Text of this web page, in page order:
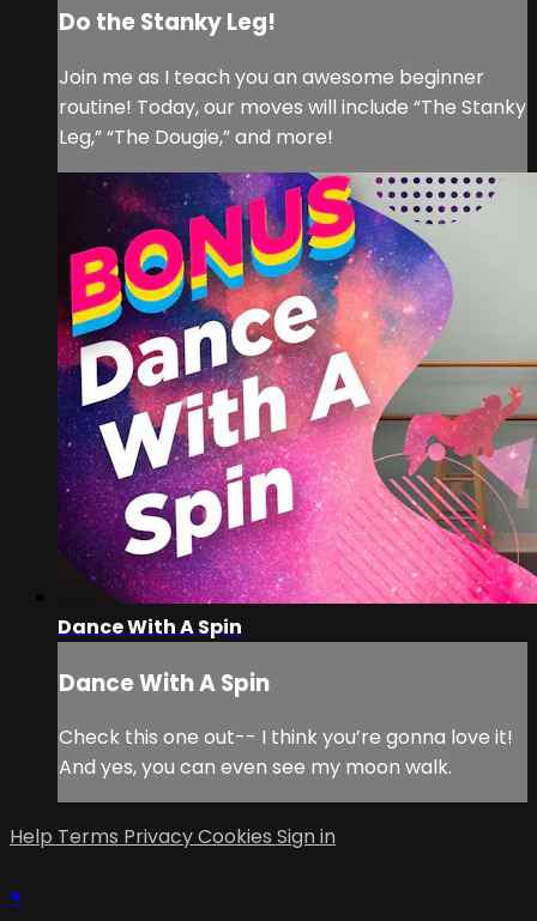
Do the Stanky Leg!
Join me as I teach you an awesome beginner
routine! Today, our moves will include “The Stanky
Leg,” “The Dougie,” and more!
Dance With A Spin
Dance With A Spin
Check this one out-- I think you’re gonna love it!
And yes, you can even see my moon walk.
Help Terms PrivacyCookies Sign in
×